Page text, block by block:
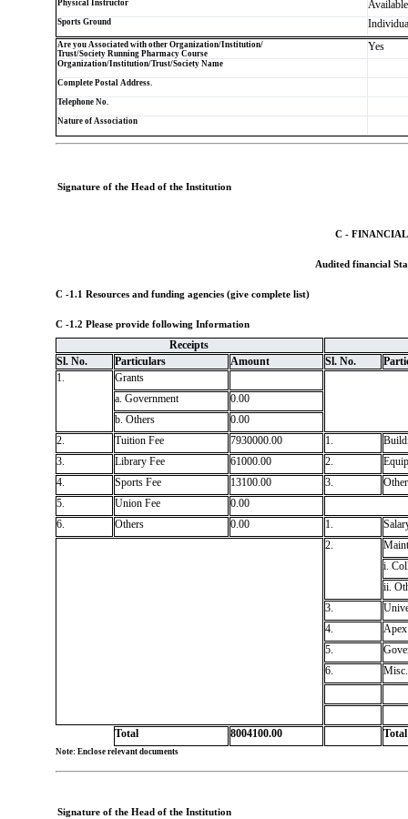
Physical Instructor Available
Sports Ground
Are you Associated with other Organization/Institution/
Trust/Society Running Pharmacy Course
Yes
Organization/Institution/Trust/Society Name
Complete Postal Address.
Telephone No.
Nature of Association
Signature of the Head of the Institution
C -
Audited financial
C -1.1 Resources and funding agencies (give complete list)
C -1.2 Please provide following Information
Receipts
Sl. No.
Particulars Amount Sl. No.
1.
Grants
a. Government
0.00
b. Others
0.00
2.
Tuition Fee 7930000.00 1.
3.
Library Fee 61000.00 2.
4.
Sports Fee 13100.00 3.
5.
Union Fee
0.00
6.
Others 0.00 1.
2.
i.
ii.
3.
4.
Apex
5.
6.
Total 8004100.00 Total
Note: Enclose relevant documents
Signature of the Head of the Institution